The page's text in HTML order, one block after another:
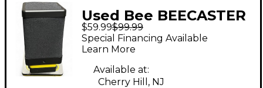
Used Bee BEECASTER
USB Microphone
$59.99$99.99
Special Financing Available
Learn More
Available at:
Cherry Hill, NJ